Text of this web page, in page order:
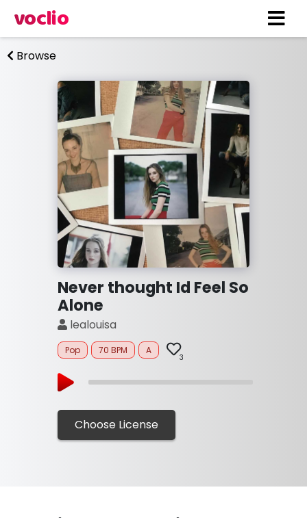
voclio
Browse
Never thought Id Feel So
Alone
lealouisa
Pop 70 BPM A
3
Choose License